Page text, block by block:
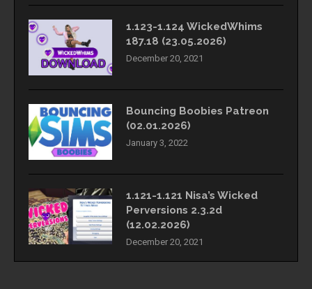
1.123-1.124 WickedWhims
187.18 (23.05.2026)
December 20, 2021
Bouncing Boobies Patreon
(02.01.2026)
January 3, 2022
1.121-1.121 Nisa’s Wicked
Perversions 2.3.2d
(12.02.2026)
December 20, 2021